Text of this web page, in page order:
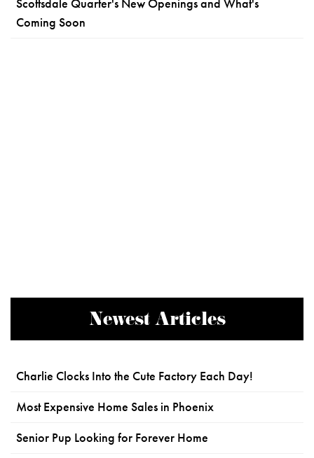
Scottsdale Quarter's New Openings and What's
Coming Soon
Newest Articles
Charlie Clocks Into the Cute Factory Each Day!
Most Expensive Home Sales in Phoenix
Senior Pup Looking for Forever Home